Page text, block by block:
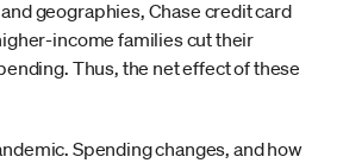
geographies, Chase credit card
income families cut their
Thus, the net effect of these
Spending changes, and how